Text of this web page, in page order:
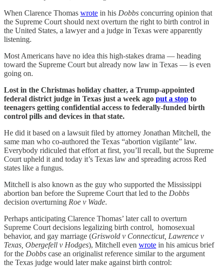
When Clarence Thomas wrote in his Dobbs concurring opinion that
the Supreme Court should next overturn the right to birth control in
the United States, a lawyer and a judge in Texas were apparently
listening.
Most Americans have no idea this high-stakes drama — heading
toward the Supreme Court but already now law in Texas — is even
going on.
Lost in the Christmas holiday chatter, a Trump-appointed
federal district judge in Texas just a week ago put a stop to
teenagers getting confidential access to federally-funded birth
control pills and devices in that state.
He did it based on a lawsuit filed by attorney Jonathan Mitchell, the
same man who co-authored the Texas “abortion vigilante” law.
Everybody ridiculed that effort at first, you’ll recall, but the Supreme
Court upheld it and today it’s Texas law and spreading across Red
states like a fungus.
Mitchell is also known as the guy who supported the Mississippi
abortion ban before the Supreme Court that led to the Dobbs
decision overturning Roe v Wade.
Perhaps anticipating Clarence Thomas’ later call to overturn
Supreme Court decisions legalizing birth control, homosexual
behavior, and gay marriage (Griswold v Connecticut, Lawrence v
Texas, Obergefell v Hodges), Mitchell even wrote in his amicus brief
for the Dobbs case an originalist reference similar to the argument
the Texas judge would later make against birth control: